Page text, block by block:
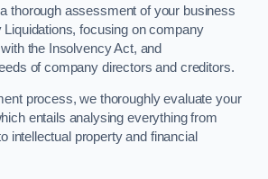
thorough assessment of your business
focusing on company
the Insolvency Act, and
of company directors and creditors.
process, we thoroughly evaluate your
entails analysing everything from
intellectual property and financial